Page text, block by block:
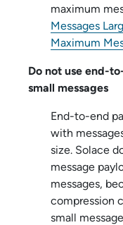
maximum
Messages
Maximum
Do not use end-
small messages
End-to-end
with
size. Solace
message
messages,
compression
small